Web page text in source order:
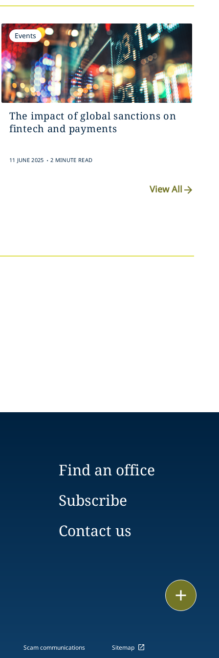
Events
The impact of global sanctions on
fintech and payments
11 JUNE 2025 . 2 MINUTE READ
View All
Find an office
Subscribe
Contact us
Scam communications Sitemap